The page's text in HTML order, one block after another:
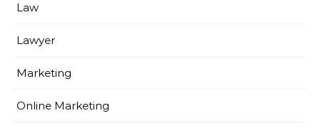
Law
Lawyer
Marketing
Online Marketing